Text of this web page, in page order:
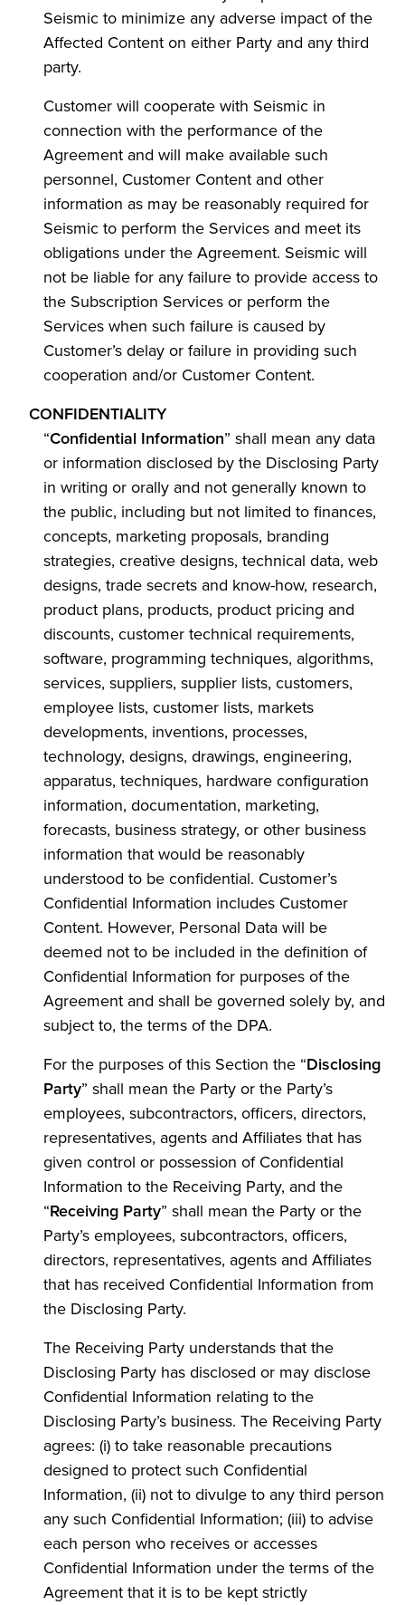
Seismic to minimize any adverse impact of the
Affected Content on either Party and any third
party.
Customer will cooperate with Seismic in
connection with the performance of the
Agreement and will make available such
personnel, Customer Content and other
information as may be reasonably required for
Seismic to perform the Services and meet its
obligations under the Agreement. Seismic will
not be liable for any failure to provide access to
the Subscription Services or perform the
Services when such failure is caused by
Customer’s delay or failure in providing such
cooperation and/or Customer Content.
CONFIDENTIALITY
“Confidential Information” shall mean any data
or information disclosed by the Disclosing Party
in writing or orally and not generally known to
the public, including but not limited to finances,
concepts, marketing proposals, branding
strategies, creative designs, technical data, web
designs, trade secrets and know-how, research,
product plans, products, product pricing and
discounts, customer technical requirements,
software, programming techniques, algorithms,
services, suppliers, supplier lists, customers,
employee lists, customer lists, markets
developments, inventions, processes,
technology, designs, drawings, engineering,
apparatus, techniques, hardware configuration
information, documentation, marketing,
forecasts, business strategy, or other business
information that would be reasonably
understood to be confidential. Customer’s
Confidential Information includes Customer
Content. However, Personal Data will be
deemed not to be included in the definition of
Confidential Information for purposes of the
Agreement and shall be governed solely by, and
subject to, the terms of the DPA.
For the purposes of this Section the “Disclosing
Party” shall mean the Party or the Party’s
employees, subcontractors, officers, directors,
representatives, agents and Affiliates that has
given control or possession of Confidential
Information to the Receiving Party, and the
“Receiving Party” shall mean the Party or the
Party’s employees, subcontractors, officers,
directors, representatives, agents and Affiliates
that has received Confidential Information from
the Disclosing Party.
The Receiving Party understands that the
Disclosing Party has disclosed or may disclose
Confidential Information relating to the
Disclosing Party’s business. The Receiving Party
agrees: (i) to take reasonable precautions
designed to protect such Confidential
Information, (ii) not to divulge to any third person
any such Confidential Information; (iii) to advise
each person who receives or accesses
Confidential Information under the terms of the
Agreement that it is to be kept strictly